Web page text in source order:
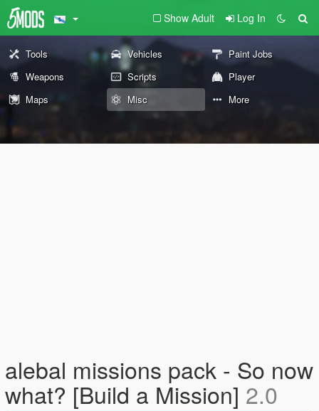
Show Adult Log In
Tools Vehicles
Paint Jobs
Weapons
Scripts
Player
Maps
Misc More
alebal missions pack - So now
what? [Build a Mission] 2.0